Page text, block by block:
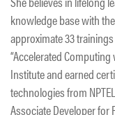
knowledge base with
approximate 33
“Accelerated
Institute and earned
technologies from
Associate Developer for